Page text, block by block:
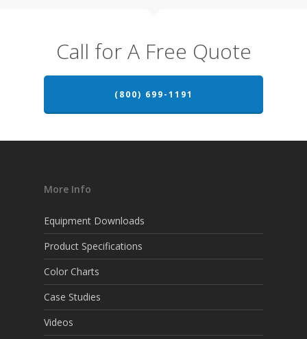
Call for A Free Quote
(800) 699-1191
More Info
Equipment Downloads
Product Specifications
Color Charts
Case Studies
Videos